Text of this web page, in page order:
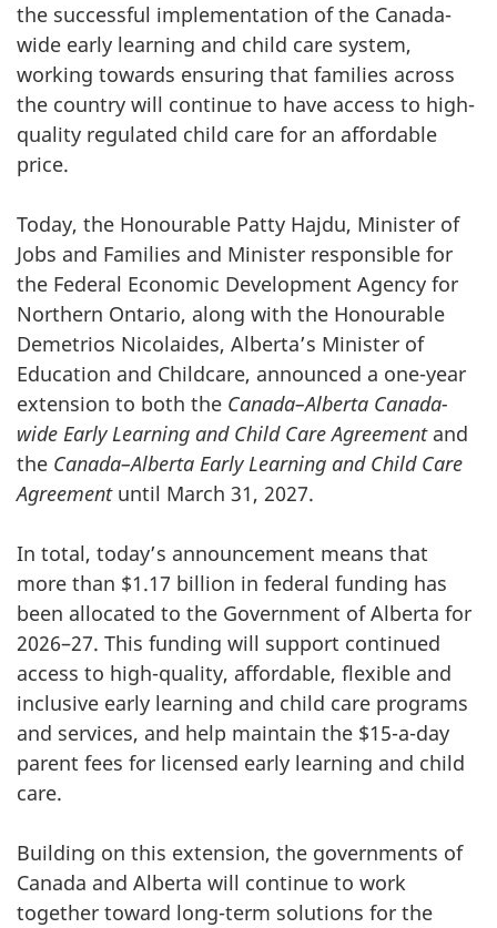
the successful implementation of the Canada-
wide early learning and child care system,
working towards ensuring that families across
the country will continue to have access to high-
quality regulated child care for an affordable
price.
Today, the Honourable Patty Hajdu, Minister of
Jobs and Families and Minister responsible for
the Federal Economic Development Agency for
Northern Ontario, along with the Honourable
Demetrios Nicolaides, Alberta’s Minister of
Education and Childcare, announced a one-year
extension to both the Canada–Alberta Canada-
wide Early Learning and Child Care Agreement and
the Canada–Alberta Early Learning and Child Care
Agreement until March 31, 2027.
In total, today’s announcement means that
more than $1.17 billion in federal funding has
been allocated to the Government of Alberta for
2026–27. This funding will support continued
access to high-quality, affordable, flexible and
inclusive early learning and child care programs
and services, and help maintain the $15-a-day
parent fees for licensed early learning and child
care.
Building on this extension, the governments of
Canada and Alberta will continue to work
together toward long-term solutions for the